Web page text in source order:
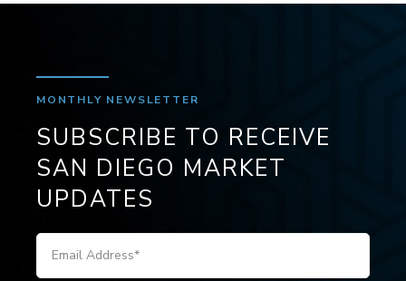
MONTHLY NEWSLETTER
SUBSCRIBE TO RECEIVE
SAN DIEGO MARKET
UPDATES